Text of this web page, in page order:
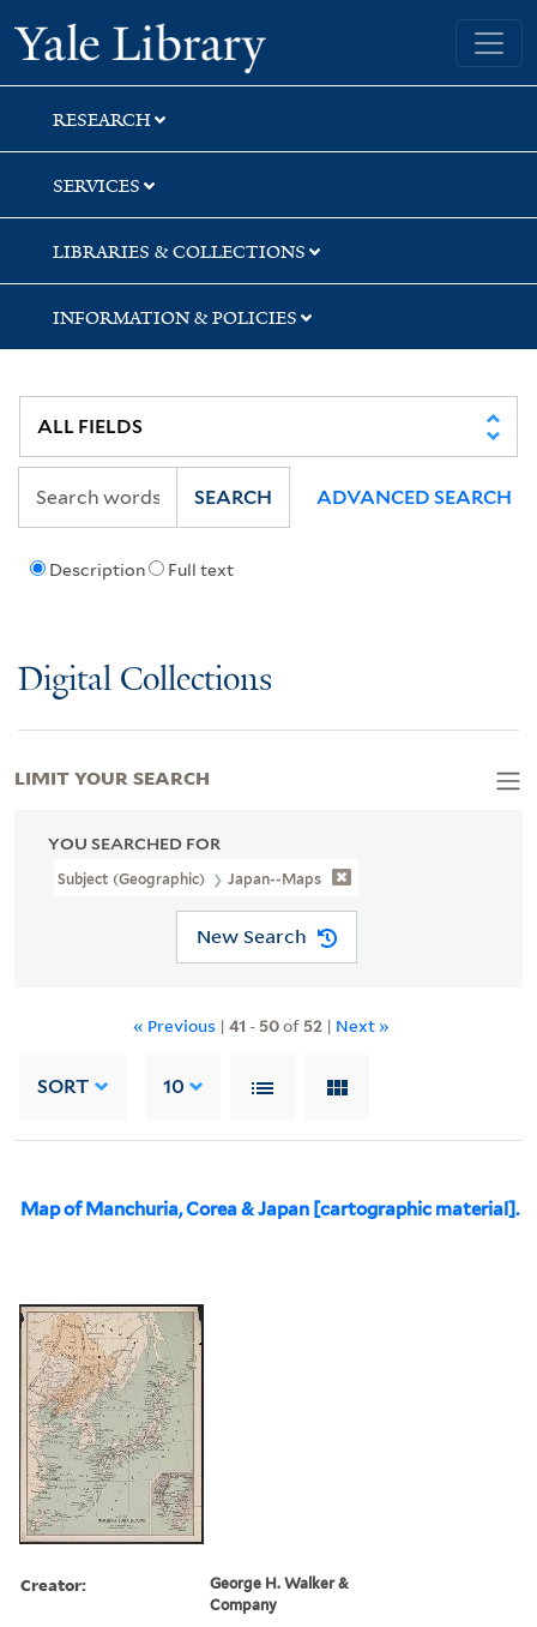
Skip
to
search
Skip
to
main
content
Skip
to
first
result
Yale University Library
RESEARCH
SERVICES
LIBRARIES & COLLECTIONS
INFORMATION & POLICIES
Description Full text
SEARCH ADVANCED SEARCH
Digital Collections
YOU SEARCHED FOR
Subject (Geographic) Japan--Maps
New Search
« Previous | 41 - 50of 52 | Next »
SORT 10
Map of Manchuria, Corea & Japan [cartographic material].
Creator:
George H. Walker &
Company
LIMIT YOUR SEARCH